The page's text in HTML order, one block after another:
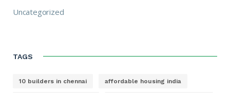
Uncategorized
TAGS
10 builders in chennai affordable housing india